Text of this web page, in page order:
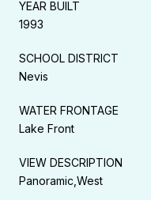
YEAR BUILT
1993
SCHOOL DISTRICT
Nevis
WATER FRONTAGE
Lake Front
VIEW DESCRIPTION
Panoramic,West